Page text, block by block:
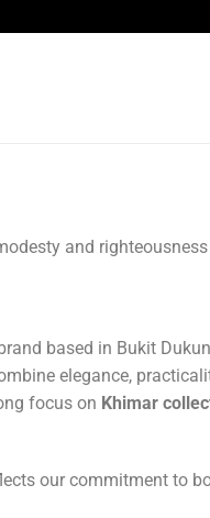
SINGAPORE ABOVE
and righteousness
based in Bukit
elegance,
focus on Khimar
our commitment to